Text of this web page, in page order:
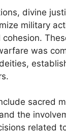
divine
military
cohesion.
was
sacred
the
related